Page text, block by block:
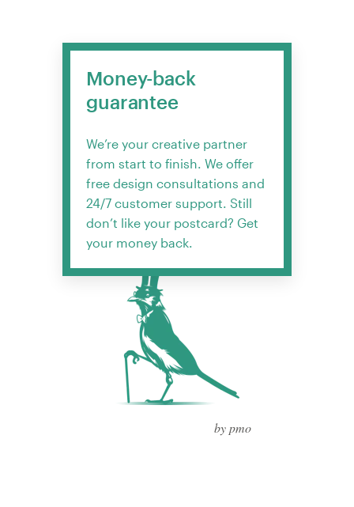
Money-back
guarantee
We’re your creative partner
from start to finish. We offer
free design consultations and
24/7 customer support. Still
don’t like your postcard? Get
your money back.
by pmo